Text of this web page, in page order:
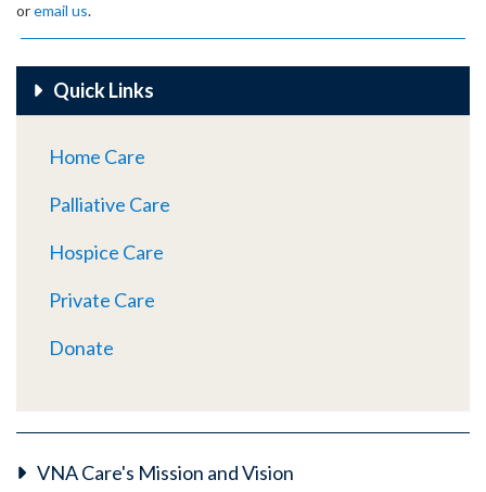
oremail us.
Quick Links
Home Care
Palliative Care
Hospice Care
Private Care
Donate
VNA Care's Mission and Vision